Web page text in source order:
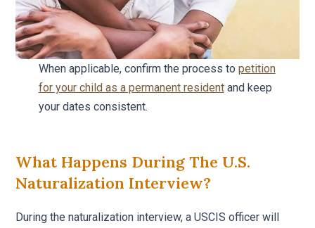
When applicable, confirm the process to petition
for your child as a permanent residentand keep
your dates consistent.
What Happens During The U.S.
Naturalization Interview?
During the naturalization interview, a USCIS officer will